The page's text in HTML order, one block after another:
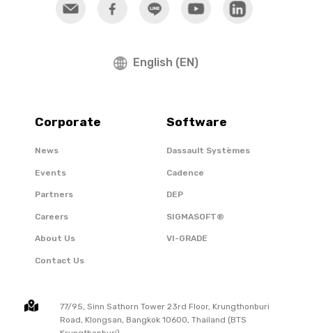
English (EN)
Corporate
News
Events
Partners
Careers
About Us
Contact Us
Software
Dassault Systèmes
Cadence
DEP
SIGMASOFT®
VI-GRADE
77/95, Sinn Sathorn Tower 23rd Floor, Krungthonburi
Road, Klongsan, Bangkok 10600, Thailand (BTS